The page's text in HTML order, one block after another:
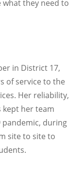
they need to
in District 17,
of service to the
Her reliability,
kept her team
pandemic, during
site to site to